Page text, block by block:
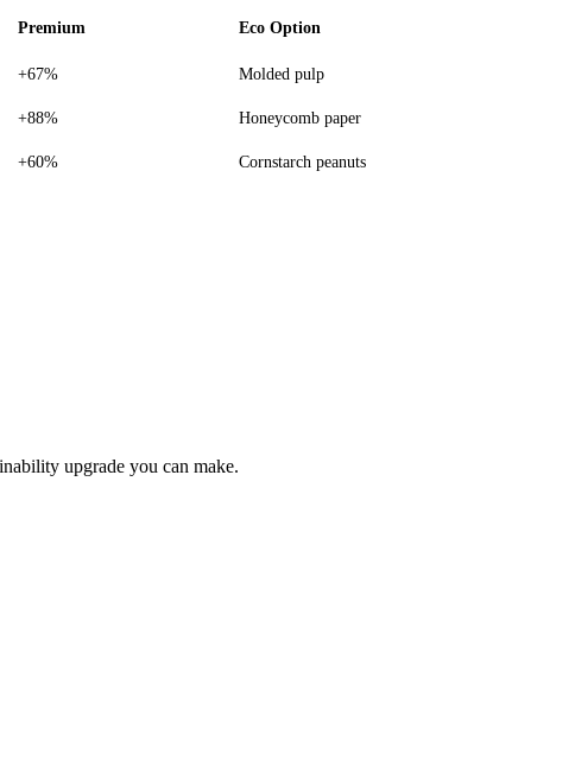
Premium Eco Option
+67% Molded pulp
+88% Honeycomb paper
+60% Cornstarch peanuts
upgrade you can make.